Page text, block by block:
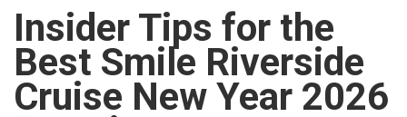
Insider Tips for the
Best Smile Riverside
Cruise New Year 2026